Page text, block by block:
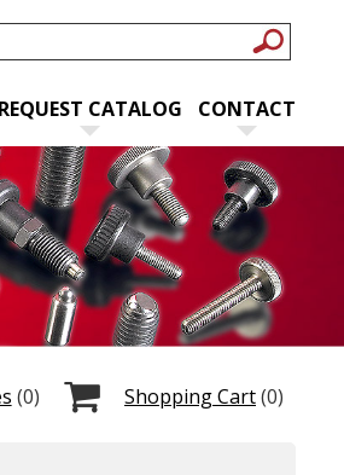
REQUEST CATALOG CONTACT
Shopping Cart(0)
(0)